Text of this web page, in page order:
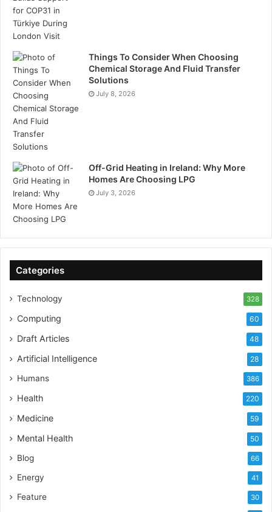
Impact Investing
Ratings
Message from the ESG Jobs team
“We want to make it easier for employers to hire ESG
specialists and candidates who are passionate about
sustainability regardless of industry background. We
also want candidates who are passionate about
environmental, social, and governance topics to be
able to find: permanent, contract, interim, and ad hoc
projects.The ESG Jobs platform is continually
growing, working globally with companies and
candidates passionate about environmental, social
ESG Training and ESG Companies directory to make it
easier for corporates to partner with each other.
At no point in the past or in the future do we intend to
offer any investment or financial advice ”
Access to live jobs
Promotion of news/podcasts and events
Daily ESG News Feed
Insights & Data on ESG companies
Access to ESG learning and training providers
ESG Companies Directory
SOURCE
Things To Consider When Choosing
Chemical Storage And Fluid Transfer
Solutions
July 8, 2026
Off-Grid Heating in Ireland: Why More
Homes Are Choosing LPG
July 3, 2026
Categories
Technology 328
Computing 60
Draft Articles 48
Artificial Intelligence 28
Humans 386
Health 220
Medicine 59
Mental Health 50
Blog 66
Energy 41
Feature 30